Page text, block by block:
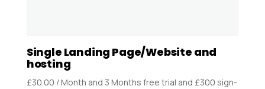
Single Landing Page/Website and
hosting
£30.00 / Month and 3 Months free trial and £300 sign-